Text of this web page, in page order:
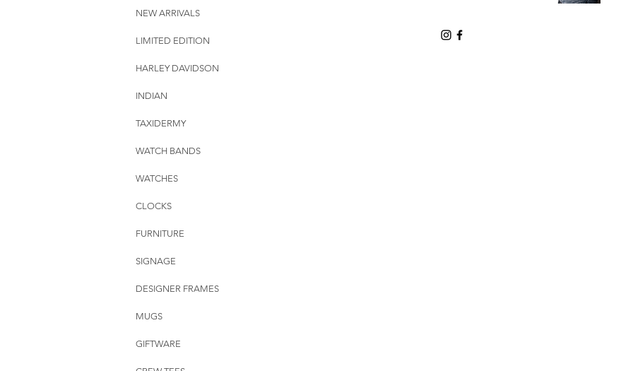
NEW ARRIVALS
LIMITED EDITION
HARLEY DAVIDSON
INDIAN
TAXIDERMY
WATCH BANDS
WATCHES
CLOCKS
FURNITURE
SIGNAGE
DESIGNER FRAMES
MUGS
GIFTWARE